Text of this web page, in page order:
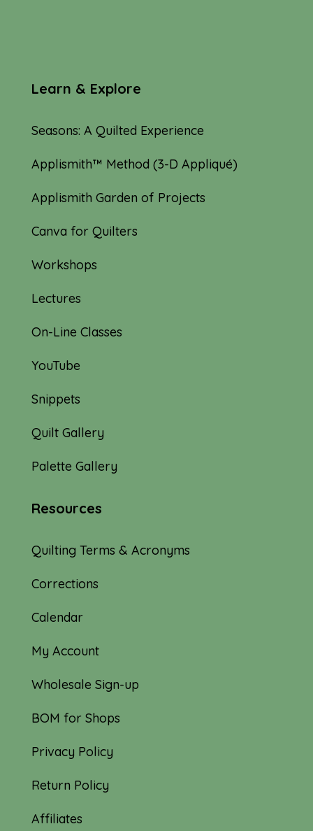
Learn & Explore
Seasons: A Quilted Experience
Applismith™ Method (3-D Appliqué)
Applismith Garden of Projects
Canva for Quilters
Workshops
Lectures
On-Line Classes
YouTube
Snippets
Quilt Gallery
Palette Gallery
Resources
Quilting Terms & Acronyms
Corrections
Calendar
My Account
Wholesale Sign-up
BOM for Shops
Privacy Policy
Return Policy
Affiliates